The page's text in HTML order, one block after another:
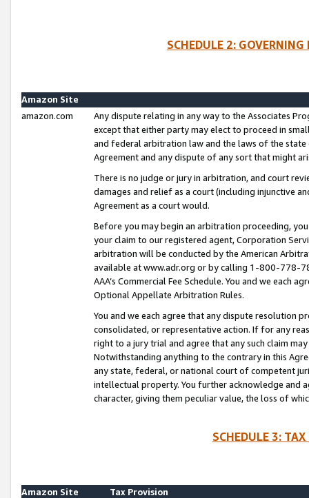
SCHEDULE 2:
Amazon Site
amazon.com
Any dispute relating in any way to the Associates
except that either party may elect to proceed in
and federal arbitration law and the laws of the
Agreement and any dispute of any sort that might
There is no judge or jury in arbitration, and court
damages and relief as a court (including injunctive
Agreement as a court would.
Before you may begin an arbitration proceeding,
your claim to our registered agent, Corporation
arbitration will be conducted by the American
available at www.adr.org or by calling 1-800-778-
AAA’s Commercial Fee Schedule. You and we each
Optional Appellate Arbitration Rules.
You and we each agree that any dispute resolution
consolidated, or representative action. If for any
right to a jury trial and agree that any such claim
Notwithstanding anything to the contrary in this
any state, federal, or national court of competent
intellectual property. You further acknowledge and
character, giving them peculiar value, the loss of
SCHEDULE 3:
Amazon Site
Tax Provision